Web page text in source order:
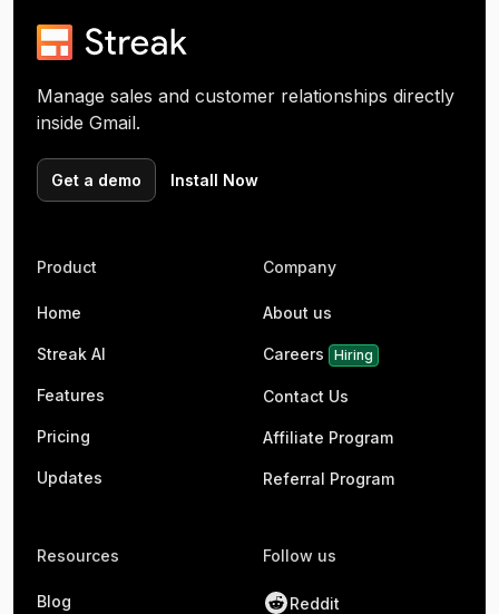
Manage sales and customer relationships directly
inside Gmail.
Get a demo Install Now
Product
Home
Streak AI
Features
Pricing
Updates
Company
About us
Careers Hiring
Contact Us
Affiliate Program
Referral Program
Resources
Blog
Follow us
Reddit